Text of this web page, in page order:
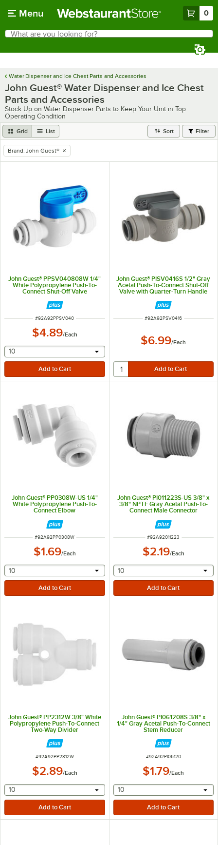
Menu 0
Search
What are you looking for?
Water Dispenser and Ice Chest Parts and Accessories
John Guest® Water Dispenser and Ice Chest
Parts and Accessories
Stock Up on Water Dispenser Parts to Keep Your Unit in Top
Operating Condition
Grid List Sort Filter
remove tag
Brand: John Guest®
John Guest® PPSV040808W 1/4"
White Polypropylene Push-To-
Connect Shut-Off Valve
ITEM NUMBER
#92A92PPSV040
$4.89/Each
selecting other will provide a text input
10
John Guest® PISV0416S 1/2" Gray
Acetal Push-To-Connect Shut-Off
Valve with Quarter-Turn Handle
ITEM NUMBER
#92A92PSV0416
$6.99/Each
John Guest® PP0308W-US 1/4"
White Polypropylene Push-To-
Connect Elbow
ITEM NUMBER
#92A92PP0308W
$1.69/Each
selecting other will provide a text input
10
John Guest® PI011223S-US 3/8" x
3/8" NPTF Gray Acetal Push-To-
Connect Male Connector
ITEM NUMBER
#92A92011223
$2.19/Each
selecting other will
10
John Guest® PP2312W 3/8" White
Polypropylene Push-To-Connect
Two-Way Divider
ITEM NUMBER
#92A92PP2312W
$2.89/Each
selecting other will provide a text input
10
John Guest® PI061208S 3/8" x
1/4" Gray Acetal Push-To-Connect
Stem Reducer
ITEM NUMBER
#92A92PI06120
$1.79/Each
selecting other will
10